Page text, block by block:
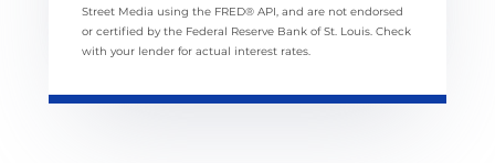
Street Media using the FRED® API, and are not endorsed
or certified by the Federal Reserve Bank of St. Louis. Check
with your lender for actual interest rates.